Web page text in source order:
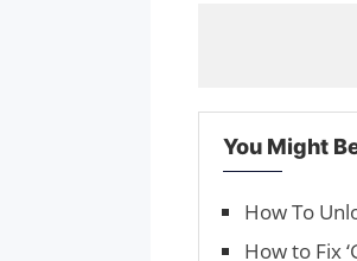
You Might
How To
How to Fix